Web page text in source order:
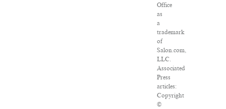
Office
as
a
trademark
of
Salon.com,
LLC.
Associated
Press
articles:
Copyright
©